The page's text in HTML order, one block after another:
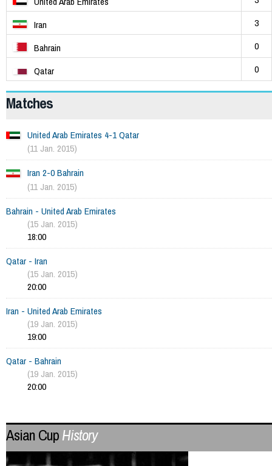
Iran
3
Bahrain
0
Qatar
0
Matches
United Arab Emirates 4-1 Qatar
(11 Jan. 2015)
Iran 2-0 Bahrain
(11 Jan. 2015)
Bahrain - United Arab Emirates
(15 Jan. 2015)
18:00
Qatar - Iran
(15 Jan. 2015)
20:00
Iran - United Arab Emirates
(19 Jan. 2015)
19:00
Qatar - Bahrain
(19 Jan. 2015)
20:00
Asian CupHistory